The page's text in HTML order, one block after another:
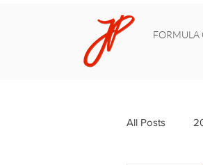
FORMULA
All Posts